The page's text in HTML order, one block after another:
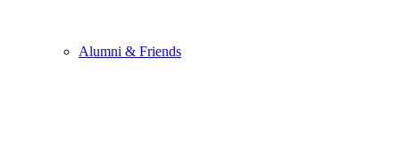
Alumni & Friends